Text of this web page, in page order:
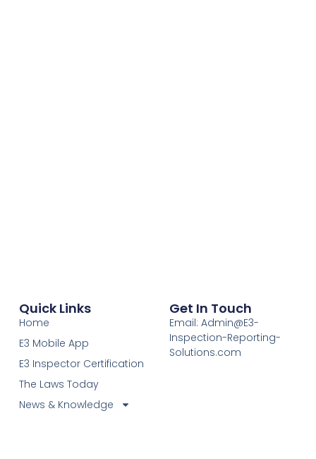
Quick Links
Home
E3 Mobile App
E3 Inspector Certification
The Laws Today
News & Knowledge
Get In Touch
Email: Admin@E3-
Inspection-Reporting-
Solutions.com